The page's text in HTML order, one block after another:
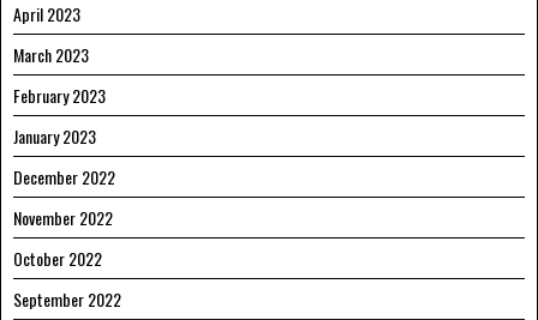
April 2023
March 2023
February 2023
January 2023
December 2022
November 2022
October 2022
September 2022